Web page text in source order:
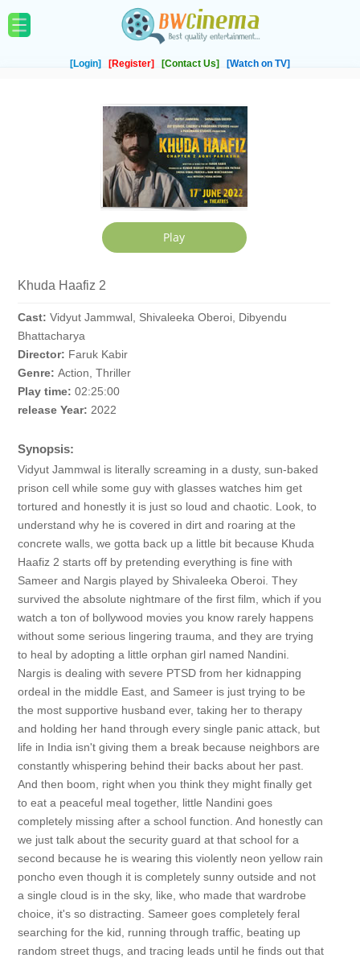
[Login] [Register] [Contact Us] [Watch on TV]
Khuda Haafiz 2
Cast: Vidyut Jammwal, Shivaleeka Oberoi, Dibyendu
Bhattacharya
Director: Faruk Kabir
Genre: Action, Thriller
Play time: 02:25:00
release Year: 2022
Synopsis:
Vidyut Jammwal is literally screaming in a dusty, sun-baked
prison cell while some guy with glasses watches him get
tortured and honestly it is just so loud and chaotic. Look, to
understand why he is covered in dirt and roaring at the
concrete walls, we gotta back up a little bit because Khuda
Haafiz 2 starts off by pretending everything is fine with
Sameer and Nargis played by Shivaleeka Oberoi. They
survived the absolute nightmare of the first film, which if you
watch a ton of bollywood movies you know rarely happens
without some serious lingering trauma, and they are trying
to heal by adopting a little orphan girl named Nandini.
Nargis is dealing with severe PTSD from her kidnapping
ordeal in the middle East, and Sameer is just trying to be
the most supportive husband ever, taking her to therapy
and holding her hand through every single panic attack, but
life in India isn't giving them a break because neighbors are
constantly whispering behind their backs about her past.
And then boom, right when you think they might finally get
to eat a peaceful meal together, little Nandini goes
completely missing after a school function. And honestly can
we just talk about the security guard at that school for a
second because he is wearing this violently neon yellow rain
poncho even though it is completely sunny outside and not
a single cloud is in the sky, like, who made that wardrobe
choice, it's so distracting. Sameer goes completely feral
searching for the kid, running through traffic, beating up
random street thugs, and tracing leads until he finds out that